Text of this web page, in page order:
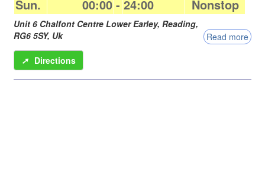
Sun. 00:00 - 24:00 Nonstop
Unit 6 Chalfont Centre Lower Earley, Reading,
RG6 5SY, Uk
Read more
➚ Directions